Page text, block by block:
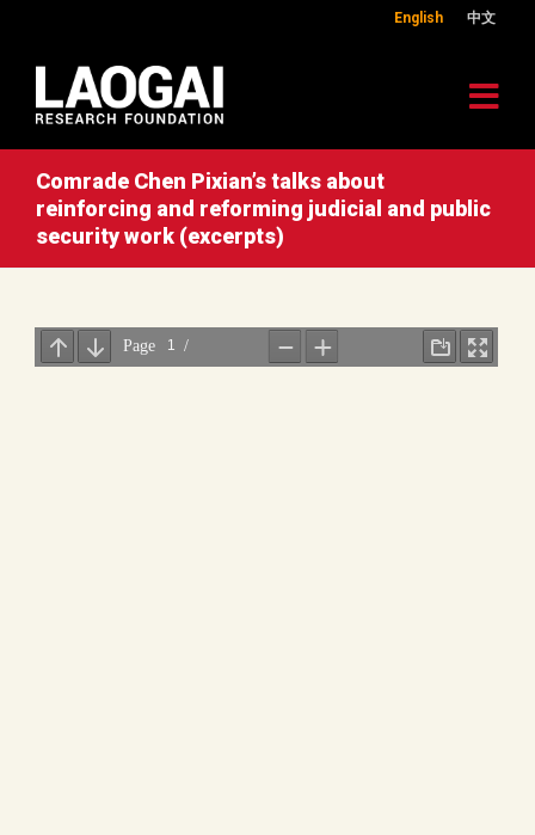
English 中文
Comrade Chen Pixian’s talks about
reinforcing and reforming judicial and public
security work (excerpts)